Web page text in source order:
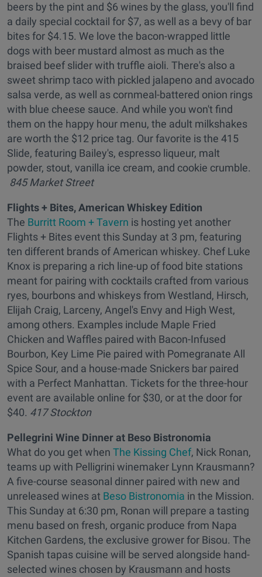
beers by the pint and $6 wines by the glass, you'll find
a daily special cocktail for $7, as well as a bevy of bar
bites for $4.15. We love the bacon-wrapped little
dogs with beer mustard almost as much as the
braised beef slider with truffle aioli. There's also a
sweet shrimp taco with pickled jalapeno and avocado
salsa verde, as well as cornmeal-battered onion rings
with blue cheese sauce. And while you won't find
them on the happy hour menu, the adult milkshakes
are worth the $12 price tag. Our favorite is the 415
Slide, featuring Bailey's, espresso liqueur, malt
powder, stout, vanilla ice cream, and cookie crumble.
845 Market Street
Flights + Bites, American Whiskey Edition
The Burritt Room + Tavern is hosting yet another
Flights + Bites event this Sunday at 3 pm, featuring
ten different brands of American whiskey. Chef Luke
Knox is preparing a rich line-up of food bite stations
meant for pairing with cocktails crafted from various
ryes, bourbons and whiskeys from Westland, Hirsch,
Elijah Craig, Larceny, Angel's Envy and High West,
among others. Examples include Maple Fried
Chicken and Waffles paired with Bacon-Infused
Bourbon, Key Lime Pie paired with Pomegranate All
Spice Sour, and a house-made Snickers bar paired
with a Perfect Manhattan. Tickets for the three-hour
event are available online for $30, or at the door for
$40. 417 Stockton
Pellegrini Wine Dinner at Beso Bistronomia
What do you get when The Kissing Chef, Nick Ronan,
teams up with Pelligrini winemaker Lynn Krausmann?
A five-course seasonal dinner paired with new and
unreleased wines at Beso Bistronomia in the Mission.
This Sunday at 6:30 pm, Ronan will prepare a tasting
menu based on fresh, organic produce from Napa
Kitchen Gardens, the exclusive grower for Bisou. The
Spanish tapas cuisine will be served alongside hand-
selected wines chosen by Krausmann and hosts